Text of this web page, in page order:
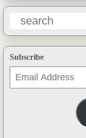
Subscribe
Email
Address